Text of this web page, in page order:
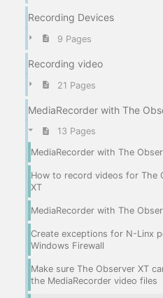
Recording Devices
9 Pages
Recording video
21 Pages
MediaRecorder with The
13 Pages
MediaRecorder with The
How to record videos for The
XT
MediaRecorder with The
Create exceptions for N-Linx
Windows Firewall
Make sure The Observer XT
the MediaRecorder video files